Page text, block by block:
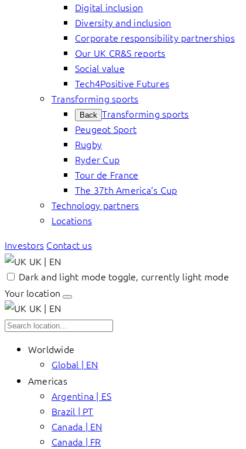
Digital inclusion
Diversity and inclusion
Corporate responsibility partnerships
Our UK CR&S reports
Social value
Tech4Positive Futures
Transforming sports
Back Transforming sports
Peugeot Sport
Rugby
Ryder Cup
Tour de France
The 37th America’s Cup
Technology partners
Locations
Investors Contact us
UK | EN
Dark and light mode toggle, currently light mode
Your location
UK | EN
Worldwide
Global | EN
Americas
Argentina | ES
Brazil | PT
Canada | EN
Canada | FR